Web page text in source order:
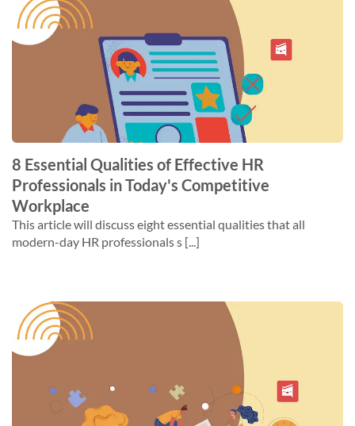
8 Essential Qualities of Effective HR
Professionals in Today's Competitive
Workplace
This article will discuss eight essential qualities that all
modern-day HR professionals s [...]